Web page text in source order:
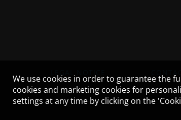
We use cookies in order to guarantee the
cookies and marketing cookies for
settings at any time by clicking on the